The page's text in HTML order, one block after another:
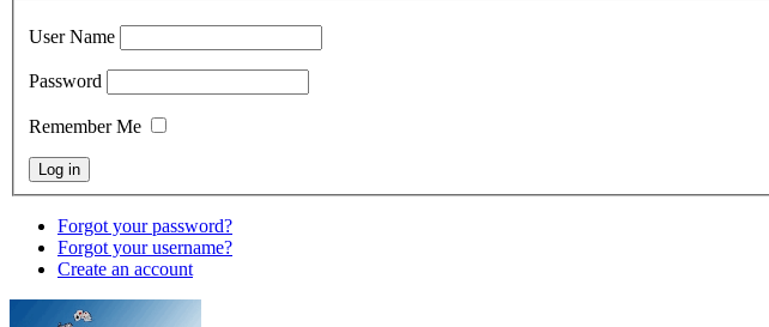
User Name
Password
Remember Me
Forgot your password?
Forgot your username?
Create an account